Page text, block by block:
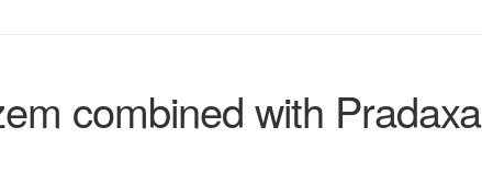
combined with Pradaxa